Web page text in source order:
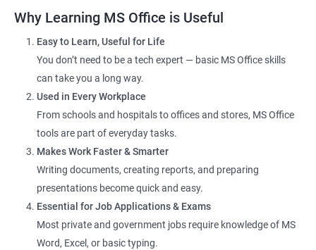
Related Job Roles after MS Office Course
Office Assistant
Computer Lab Assistant
Admin Support Staff
Documentation Assistant
Customer Support Executive
Online Services Executive
Why Learning MS Office is Useful
Easy to Learn, Useful for Life
You don’t need to be a tech expert — basic MS Office skills
can take you a long way.
Used in Every Workplace
From schools and hospitals to offices and stores, MS Office
tools are part of everyday tasks.
Makes Work Faster & Smarter
Writing documents, creating reports, and preparing
presentations become quick and easy.
Essential for Job Applications & Exams
Most private and government jobs require knowledge of MS
Word, Excel, or basic typing.